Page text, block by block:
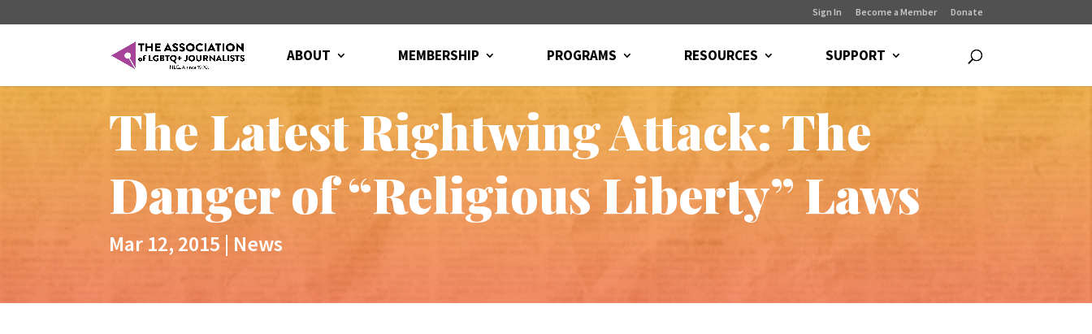
Sign In Become a Member Donate
ABOUT MEMBERSHIP PROGRAMS RESOURCES SUPPORT
The Latest Rightwing Attack: The
Danger of “Religious Liberty” Laws
Mar 12, 2015 | News